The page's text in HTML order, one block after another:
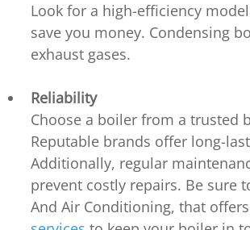
Look for a high-efficiency
save you money. Condensing
exhaust gases.
Reliability
Choose a boiler from a trusted
Reputable brands offer long-
Additionally, regular
prevent costly repairs. Be sure
And Air Conditioning, that